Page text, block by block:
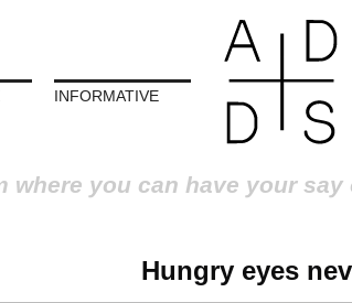
INFORMATIVE
where you can have your
Hungry eyes